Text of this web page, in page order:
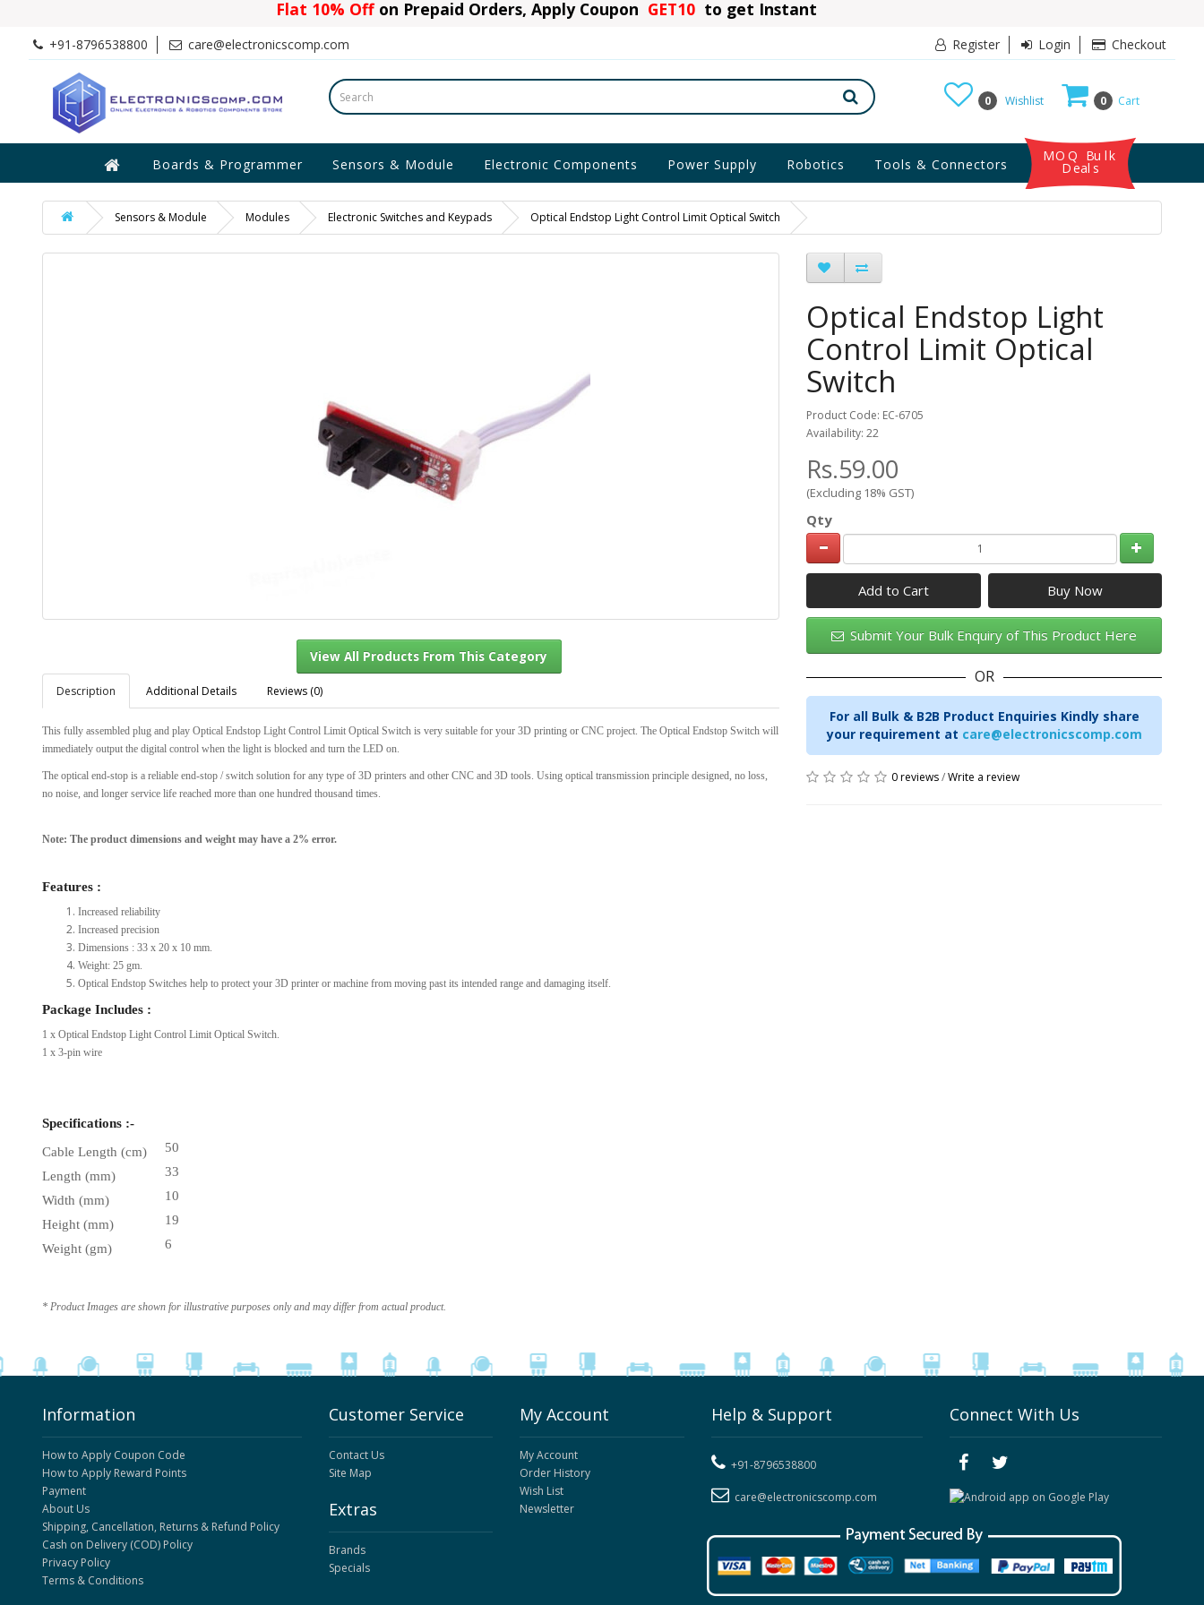
Flat 10% Offon Prepaid Orders, Apply Coupon GET10 to get Instant
+91-8796538800 care@electronicscomp.com Register Login Checkout
0 Cart
0 Wishlist
Boards & Programmer Sensors & Module Electronic Components Power Supply Robotics Tools & Connectors
MOQ Bulk
Deals
Sensors & Module Modules Electronic Switches and Keypads Optical Endstop Light Control Limit Optical Switch
View All Products From This Category
Description Additional Details Reviews (0)
This fully assembled plug and play Optical Endstop Light Control Limit Optical Switch is very suitable for your 3D printing or CNC project. The Optical Endstop Switch will
immediately output the digital control when the light is blocked and turn the LED on.
The optical end-stop is a reliable end-stop / switch solution for any type of 3D printers and other CNC and 3D tools. Using optical transmission principle designed, no loss,
no noise, and longer service life reached more than one hundred thousand times.
Note: The product dimensions and weight may have a 2% error.
Features :
Increased reliability
Increased precision
Dimensions : 33 x 20 x 10 mm.
Weight: 25 gm.
Optical Endstop Switches help to protect your 3D printer or machine from moving past its intended range and damaging itself.
Package Includes :
1 x Optical Endstop Light Control Limit Optical Switch.
1 x 3-pin wire
Specifications :-
Cable Length (cm) 50
Length (mm)
33
Width (mm)
10
Height (mm)
19
Weight (gm)
6
* Product Images are shown for illustrative purposes only and may differ from actual product.
Optical Endstop Light
Control Limit Optical
Switch
Product Code: EC-6705
Availability: 22
Rs.59.00
(Excluding 18% GST)
Qty
Add to Cart
Submit Your Bulk Enquiry of This Product Here
OR
For all Bulk & B2B Product Enquiries Kindly share
your requirement at care@electronicscomp.com
0 reviews/Write a review
Information
How to Apply Coupon Code
How to Apply Reward Points
Payment
About Us
Shipping, Cancellation, Returns & Refund Policy
Cash on Delivery (COD) Policy
Privacy Policy
Terms & Conditions
Customer Service
Contact Us
Site Map
Extras
Brands
Specials
My Account
My Account
Order History
Wish List
Newsletter
Help & Support
+91-8796538800
care@electronicscomp.com
Connect With Us